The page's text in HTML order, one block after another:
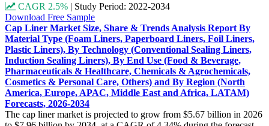
CAGR 2.5% | Study Period: 2022-2034
Download Free Sample
Cap Liner Market Size, Share & Trends Analysis Report By
Material Type (Foam Liners, Paperboard Liners, Foil Liners,
Plastic Liners), By Technology (Conventional Sealing Liners,
Induction Sealing Liners), By End Use (Food & Beverage,
Pharmaceuticals & Healthcare, Chemicals & Agrochemicals,
Cosmetics & Personal Care, Others) and By Region (North
America, Europe, APAC, Middle East and Africa, LATAM)
Forecasts, 2026-2034
The cap liner market is projected to grow from $5.67 billion in 2026